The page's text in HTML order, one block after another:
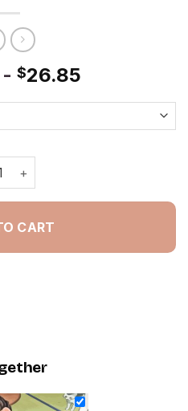
- $26.85
Of The Househusband
CART